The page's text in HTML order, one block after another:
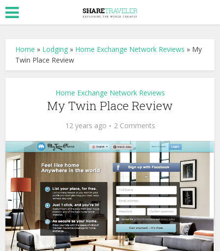
Home » Lodging » Home Exchange Network Reviews » My
Twin Place Review
Home Exchange Network Reviews
My Twin Place Review
12 years ago 2 Comments